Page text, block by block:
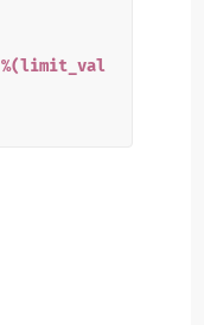
%(limit_val